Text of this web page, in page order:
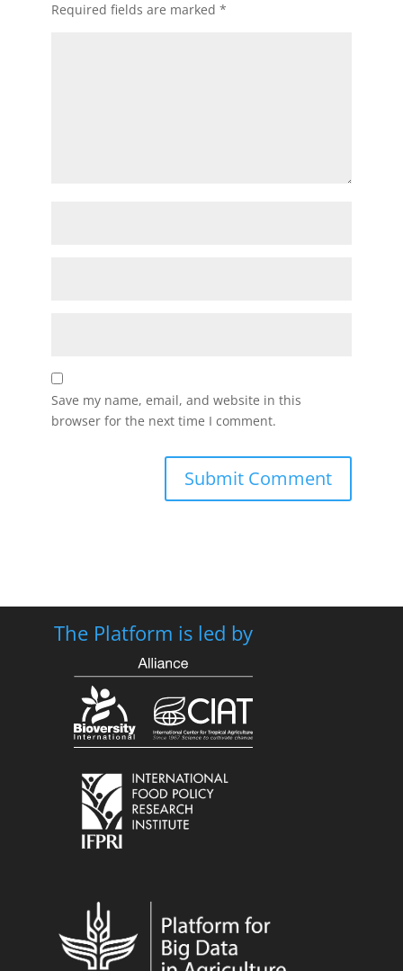
Required fields are marked *
Save my name, email, and website in this
browser for the next time I comment.
The Platform is led by